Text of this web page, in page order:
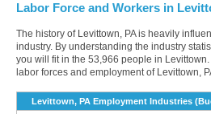
Labor Force and Workers in
The history of Levittown, PA is heavily
industry. By understanding the industry
you will fit in the 53,966 people in
labor forces and employment of Levittown,
Levittown, PA Employment Industries